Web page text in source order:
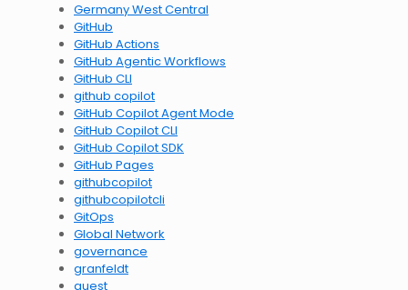
Germany West Central
GitHub
GitHub Actions
GitHub Agentic Workflows
GitHub CLI
github copilot
GitHub Copilot Agent Mode
GitHub Copilot CLI
GitHub Copilot SDK
GitHub Pages
githubcopilot
githubcopilotcli
GitOps
Global Network
governance
granfeldt
guest